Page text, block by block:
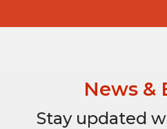
News &
Stay updated